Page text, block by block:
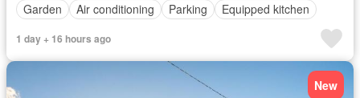
Garden
Air conditioning Parking Equipped kitchen
1 day + 16 hours ago
New